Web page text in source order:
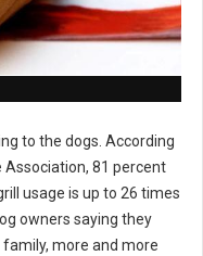
to the dogs. According
Association, 81 percent
usage is up to 26 times
owners saying they
more and more